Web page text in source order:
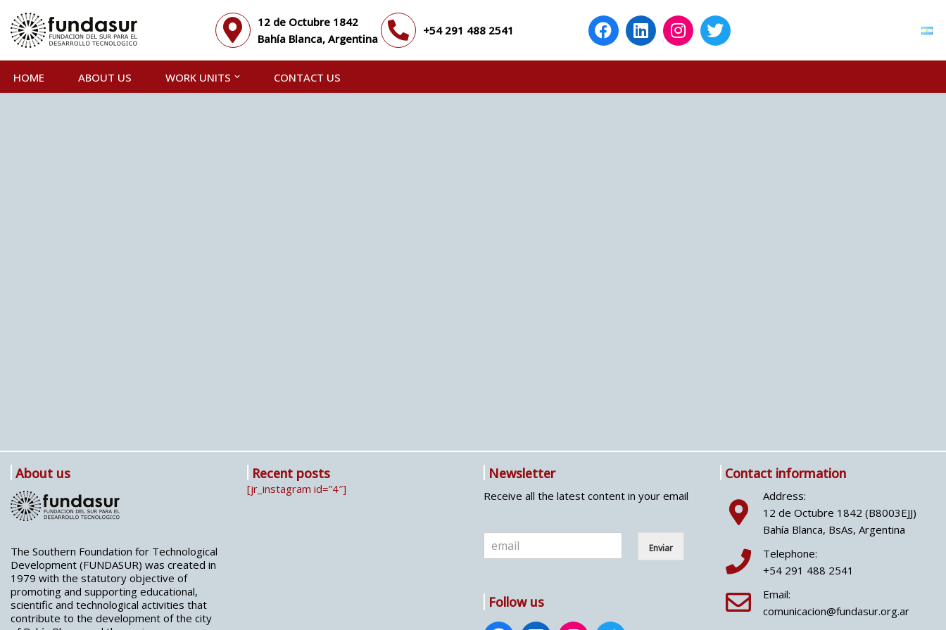
Skip
content
12 de Octubre 1842
Bahía Blanca, Argentina
+54 291 488 2541
HOME ABOUT US WORK UNITS CONTACT US
About us
The Southern Foundation for Technological
Development (FUNDASUR) was created in
1979 with the statutory objective of
promoting and supporting educational,
scientific and technological activities that
contribute to the development of the city
Recent posts
[jr_instagram id=”4″]
Newsletter
Receive all the latest content in your email
m
l
*
Enviar
Follow us
Contact information
Address:
12 de Octubre 1842 (B8003EJJ)
Bahía Blanca, BsAs, Argentina
Telephone:
+54 291 488 2541
Email:
comunicacion@fundasur.org.ar